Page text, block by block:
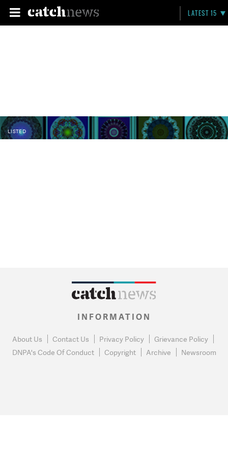
LATEST 15
LISTED
INFORMATION
About Us Contact Us Privacy Policy
Grievance Policy
DNPA's Code Of Conduct
Copyright Archive Newsroom